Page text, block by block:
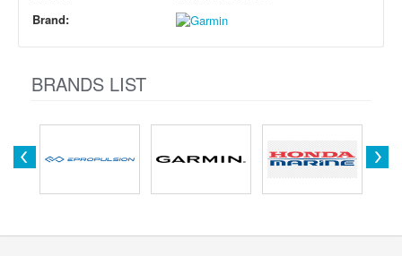
Brand:
BRANDS LIST